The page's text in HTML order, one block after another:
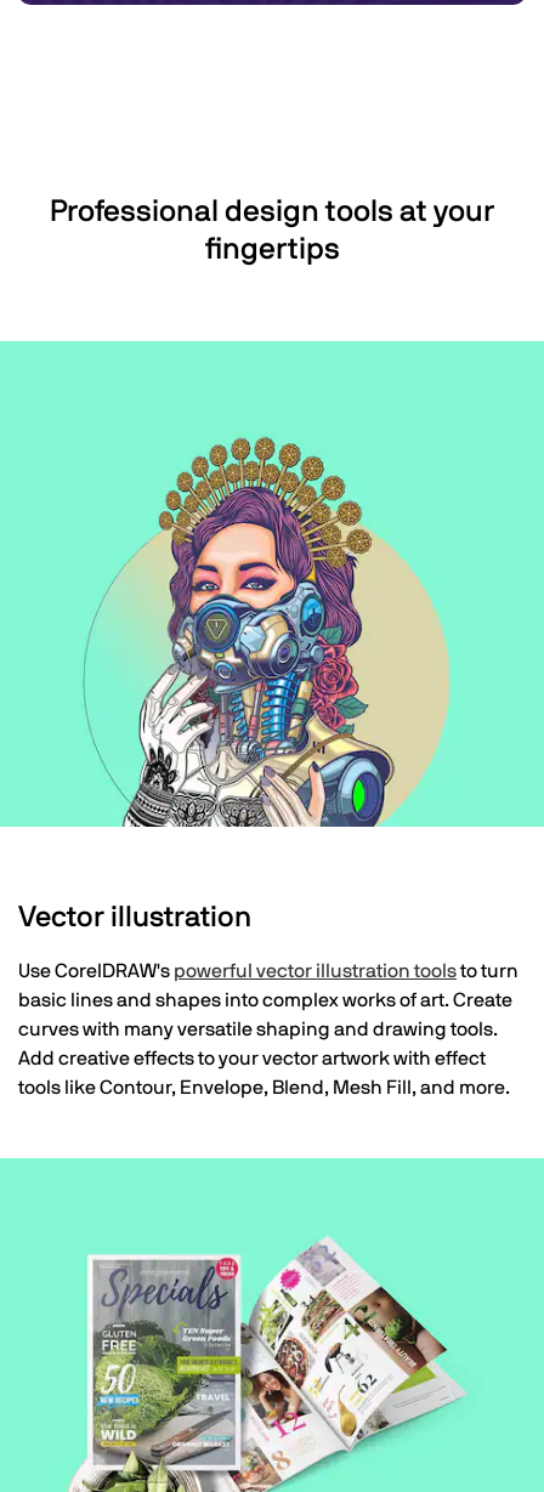
Professional design tools at your
fingertips
Vector illustration
Use CorelDRAW's powerful vector illustration toolsto turn
basic lines and shapes into complex works of art. Create
curves with many versatile shaping and drawing tools.
Add creative effects to your vector artwork with effect
tools like Contour, Envelope, Blend, Mesh Fill, and more.